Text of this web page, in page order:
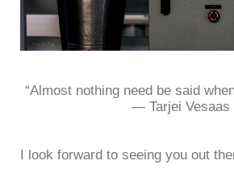
“Almost nothing need be said
― Tarjei Vesaas
I look forward to seeing you out